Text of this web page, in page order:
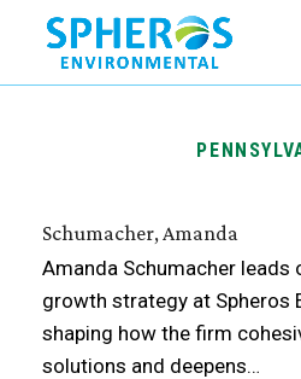
content
Schumacher, Amanda
Amanda Schumacher leads
growth strategy at Spheros
shaping how the firm
solutions and deepens…